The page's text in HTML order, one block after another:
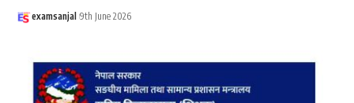
examsanjal 9th June 2026